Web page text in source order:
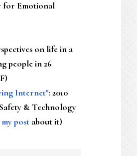
for Emotional
on life in a
people in 26
Internet": 2010
& Technology
my post about it)